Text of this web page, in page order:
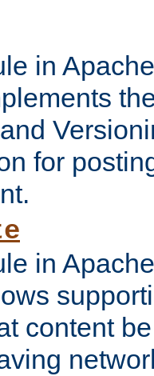
in
for
in
content